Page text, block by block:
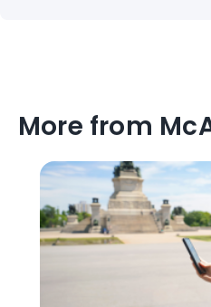
More from